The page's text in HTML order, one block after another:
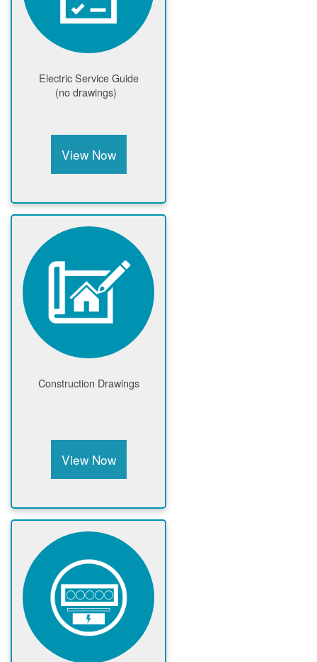
Electric Service Guide
(no drawings)
View Now
Construction Drawings
View Now